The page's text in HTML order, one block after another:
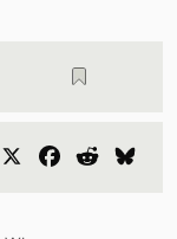
Copy
Facebook
Reddit